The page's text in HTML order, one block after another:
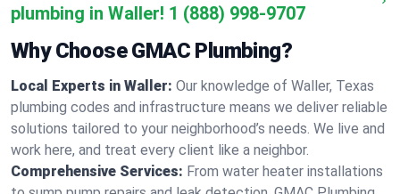
plumbing in Waller! 1 (888) 998-9707
Why Choose GMAC Plumbing?
Local Experts in Waller: Our knowledge of Waller, Texas
plumbing codes and infrastructure means we deliver reliable
solutions tailored to your neighborhood’s needs. We live and
work here, and treat every client like a neighbor.
Comprehensive Services: From water heater installations